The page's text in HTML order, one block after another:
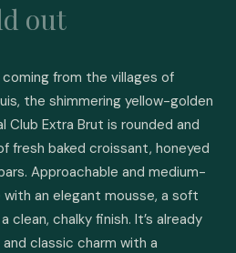
out
from the villages of
the shimmering yellow-golden
Club Extra Brut is rounded and
fresh baked croissant, honeyed
Approachable and medium-
an elegant mousse, a soft
clean, chalky finish. It’s already
classic charm with a